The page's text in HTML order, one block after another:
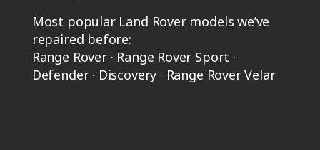
Most popular Land Rover models we’ve
repaired before:
Range Rover · Range Rover Sport ·
Defender · Discovery · Range Rover Velar